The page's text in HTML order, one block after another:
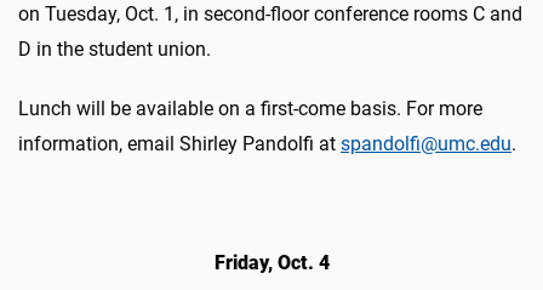
on Tuesday, Oct. 1, in second-floor conference rooms C and
D in the student union.
Lunch will be available on a first-come basis. For more
information, email Shirley Pandolfi at spandolfi@umc.edu.
Friday, Oct. 4